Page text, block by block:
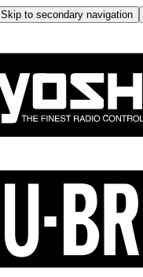
Skip to secondary navigation